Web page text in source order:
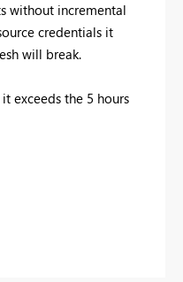
without incremental
credentials it
will break.
exceeds the 5 hours